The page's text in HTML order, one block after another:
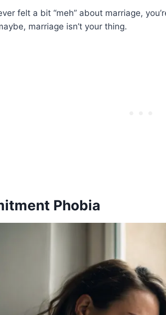
felt a bit “meh” about marriage,
marriage isn’t your thing.
Phobia